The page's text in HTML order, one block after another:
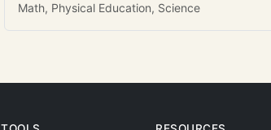
Math, Physical Education, Science